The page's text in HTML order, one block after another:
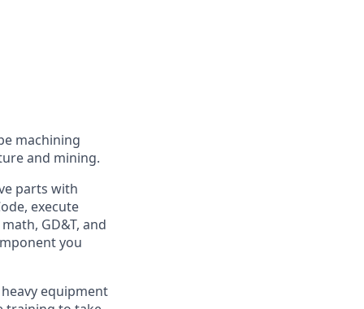
machining
and mining.
parts with
execute
GD&T, and
you
equipment